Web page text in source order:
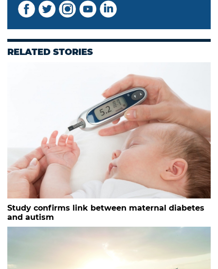
RELATED STORIES
Study confirms link between maternal diabetes
and autism